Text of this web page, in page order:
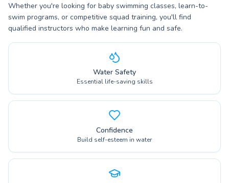
Whether you're looking for baby swimming classes, learn-to-
swim programs, or competitive squad training, you'll find
qualified instructors who make learning fun and safe.
Water Safety
Essential life-saving skills
Confidence
Build self-esteem in water